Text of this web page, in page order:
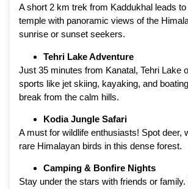
A short 2 km trek from Kaddukhal leads
temple with panoramic views of the
sunrise or sunset seekers.
Tehri Lake Adventure
Just 35 minutes from Kanatal, Tehri Lake
sports like jet skiing, kayaking, and
break from the calm hills.
Kodia Jungle Safari
A must for wildlife enthusiasts! Spot deer,
rare Himalayan birds in this dense forest.
Camping & Bonfire Nights
Stay under the stars with friends or